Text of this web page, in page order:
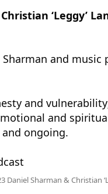
‘Leggy’
and music
and
and
ongoing.
Daniel Sharman & Christian